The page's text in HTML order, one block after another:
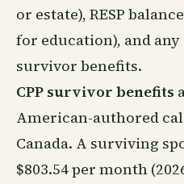
or estate), RESP
for education), and any
survivor benefits.
CPP survivor benefits
American-authored
Canada. A surviving
$803.54 per month